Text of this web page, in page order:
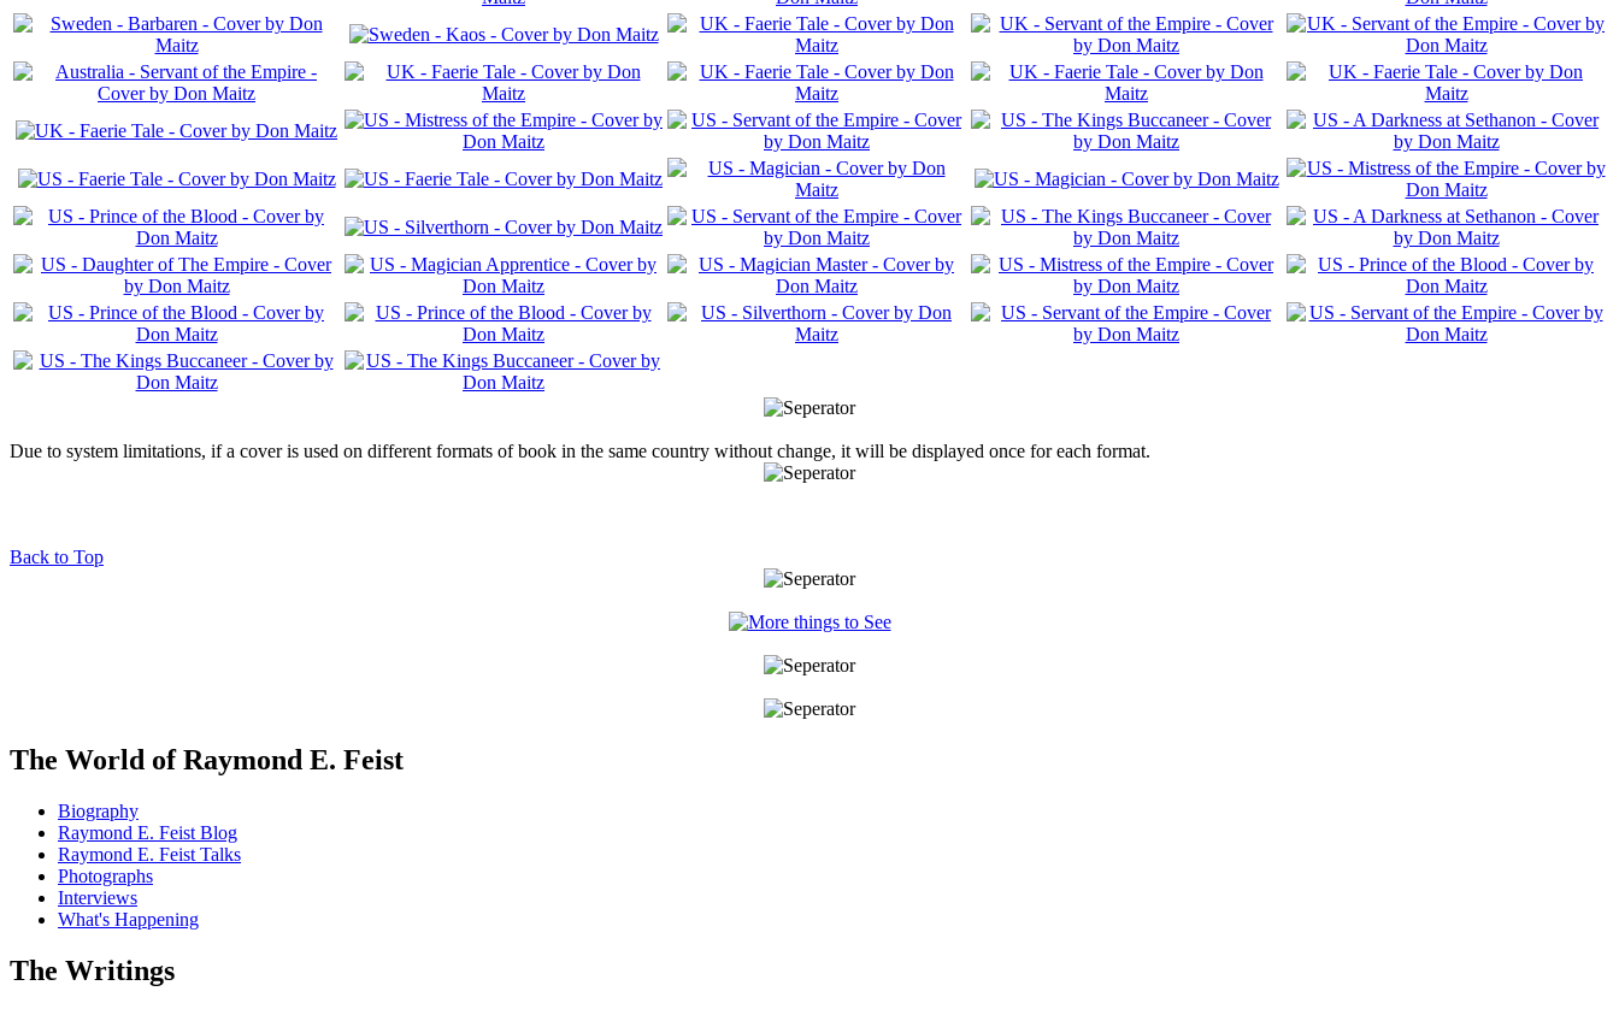
Due to system limitations, if a cover is used on different formats of book in the same country without change, it will be displayed once for each format.
Back to Top
The World of Raymond E. Feist
Biography
Raymond E. Feist Blog
Raymond E. Feist Talks
Photographs
Interviews
What's Happening
The Writings